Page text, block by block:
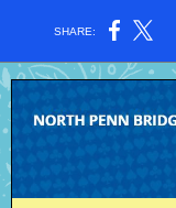
SHARE: